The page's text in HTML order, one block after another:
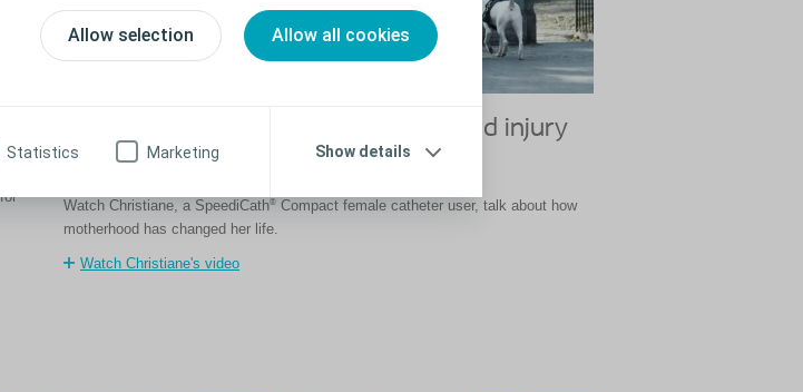
Allow selection Allow all cookies
Statistics Marketing Show details
Getting pregnant after my spinal cord injury
changed by life
Watch Christiane, a SpeediCath® Compact female catheter user, talk about how
motherhood has changed her life.
Watch Christiane's video